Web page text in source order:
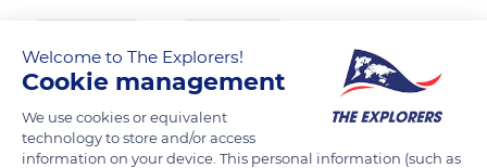
Welcome to The Explorers!
Cookie management
We use cookies or equivalent
technology to store and/or access
information on your device. This personal information (such as